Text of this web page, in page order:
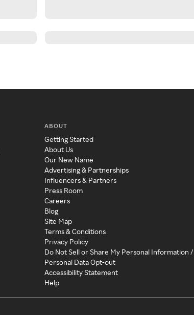
ABOUT
Getting Started
About Us
Our New Name
Advertising & Partnerships
Influencers & Partners
Press Room
Careers
Blog
Site Map
Terms & Conditions
Privacy Policy
Do Not Sell or Share My Personal Information /
Personal Data Opt-out
Accessibility Statement
Help